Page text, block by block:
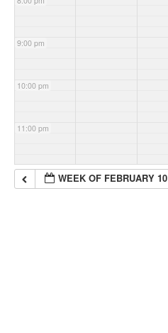
9:00 pm
10:00 pm
11:00 pm
WEEK OF FEBRUARY 10